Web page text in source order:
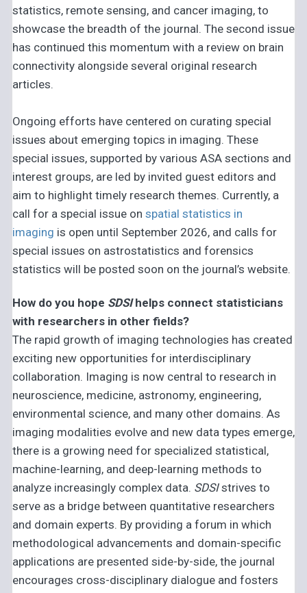
statistics, remote sensing, and cancer imaging, to
showcase the breadth of the journal. The second issue
has continued this momentum with a review on brain
connectivity alongside several original research
articles.
Ongoing efforts have centered on curating special
issues about emerging topics in imaging. These
special issues, supported by various ASA sections and
interest groups, are led by invited guest editors and
aim to highlight timely research themes. Currently, a
call for a special issue on spatial statistics in
imaging is open until September 2026, and calls for
special issues on astrostatistics and forensics
statistics will be posted soon on the journal’s website.
How do you hope SDSIhelps connect statisticians
with researchers in other fields?
The rapid growth of imaging technologies has created
exciting new opportunities for interdisciplinary
collaboration. Imaging is now central to research in
neuroscience, medicine, astronomy, engineering,
environmental science, and many other domains. As
imaging modalities evolve and new data types emerge,
there is a growing need for specialized statistical,
machine-learning, and deep-learning methods to
analyze increasingly complex data. SDSIstrives to
serve as a bridge between quantitative researchers
and domain experts. By providing a forum in which
methodological advancements and domain-specific
applications are presented side-by-side, the journal
encourages cross-disciplinary dialogue and fosters